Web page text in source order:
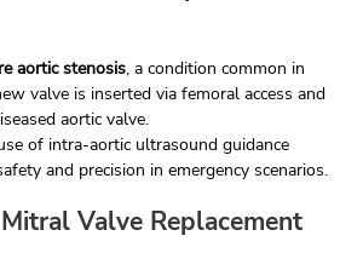
aortic stenosis, a condition common in
valve is inserted via femoral access and
aortic valve.
of intra-aortic ultrasound guidance
and precision in emergency scenarios.
Valve Replacement